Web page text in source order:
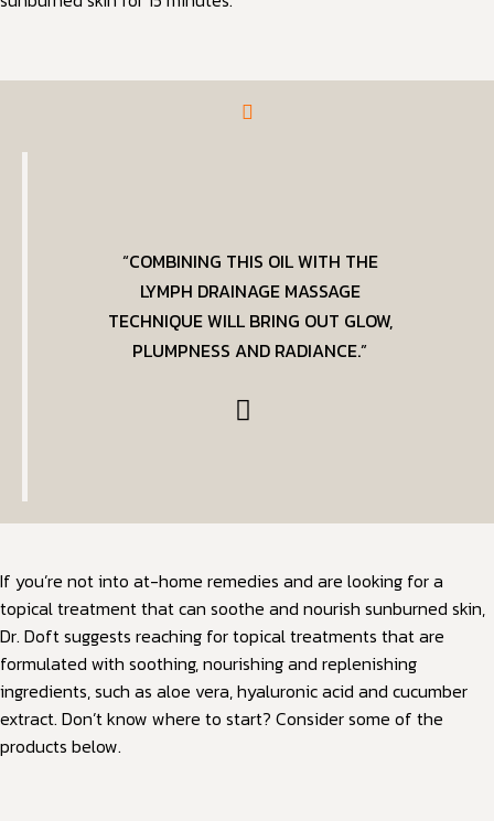
“COMBINING THIS OIL WITH THE
LYMPH DRAINAGE MASSAGE
TECHNIQUE WILL BRING OUT GLOW,
PLUMPNESS AND RADIANCE.”
If you’re not into at-home remedies and are looking for a
topical treatment that can soothe and nourish sunburned skin,
Dr. Doft suggests reaching for topical treatments that are
formulated with soothing, nourishing and replenishing
ingredients, such as aloe vera, hyaluronic acid and cucumber
extract. Don’t know where to start? Consider some of the
products below.